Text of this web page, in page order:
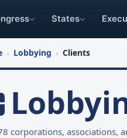
States
› Lobbying › Clients
corporations, associations,